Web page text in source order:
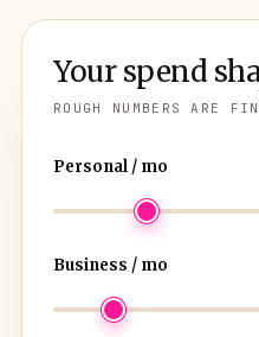
Your spend
ROUGH NUMBERS ARE
Personal / mo
Business / mo